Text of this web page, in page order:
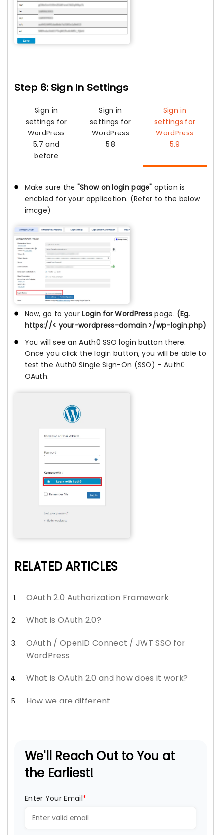
Step 6: Sign In Settings
Sign in
settings for
WordPress
5.7 and
before
Sign in
settings for
WordPress
5.8
Sign in
settings for
WordPress
5.9
Make sure the "Show on login page"option is
enabled for your application. (Refer to the below
image)
Now, go to yourLogin for WordPress page. (Eg.
https://< your-wordpress-domain >/wp-login.php)
You will see an Auth0 SSO login button there.
Once you click the login button, you will be able to
test the Auth0 Single Sign-On (SSO) - Auth0
OAuth.
RELATED ARTICLES
OAuth 2.0 Authorization Framework
What is OAuth 2.0?
OAuth / OpenID Connect / JWT SSO for
WordPress
What is OAuth 2.0 and how does it work?
How we are different
We'll Reach Out to You at
the Earliest!
Enter Your Email*